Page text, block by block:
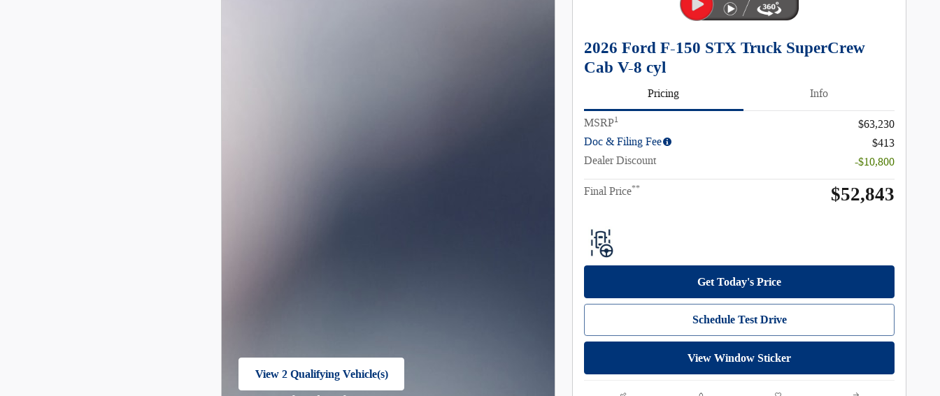
View 2 Qualifying Vehicle(s)
2026 Ford F-150 STX Truck SuperCrew
Cab V-8 cyl
Pricing Info
MSRP1
$63,230
Doc & Filing Fee
$413
Dealer Discount
-$10,800
Final Price** $52,843
Get Today's Price
Schedule Test Drive
View Window Sticker